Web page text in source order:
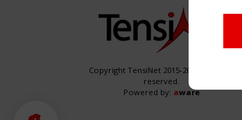
Copyright TensiNet 2015-2026. All rights
reserved.
Powered by: aware